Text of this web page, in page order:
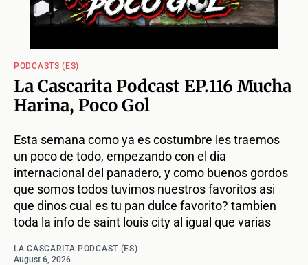
PODCASTS (ES)
La Cascarita Podcast EP.116 Mucha
Harina, Poco Gol
Esta semana como ya es costumbre les traemos
un poco de todo, empezando con el dia
internacional del panadero, y como buenos gordos
que somos todos tuvimos nuestros favoritos asi
que dinos cual es tu pan dulce favorito? tambien
toda la info de saint louis city al igual que varias
LA CASCARITA PODCAST (ES)
August 6, 2026